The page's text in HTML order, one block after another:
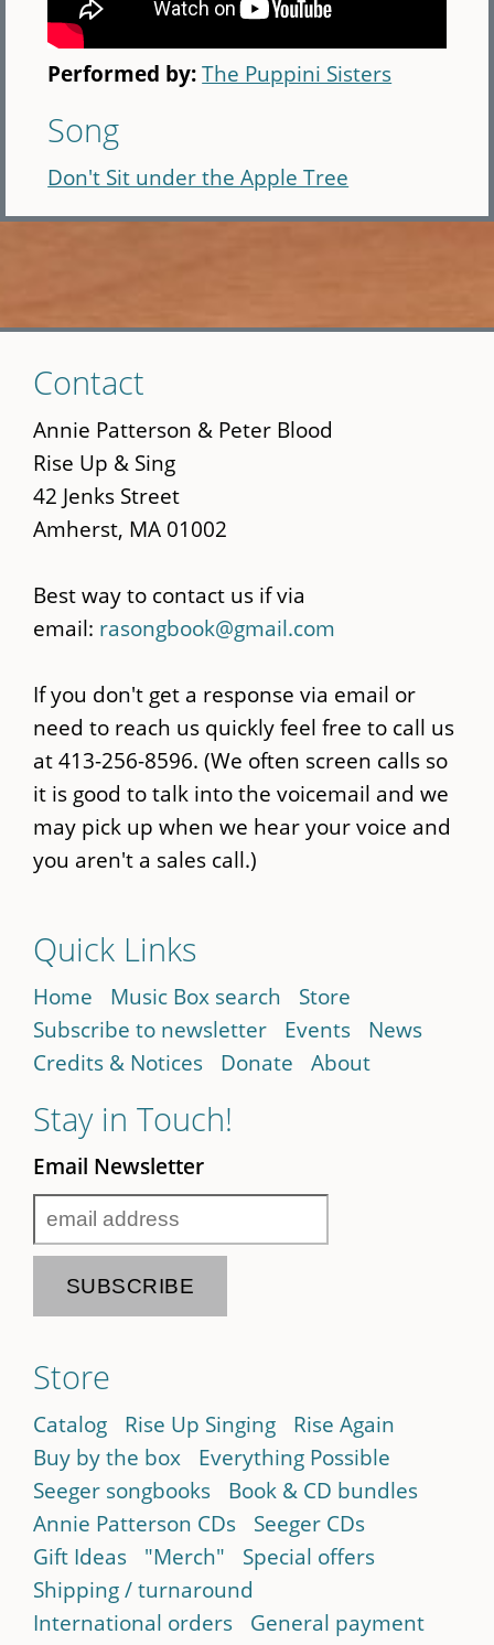
Performed by:The Puppini Sisters
Song
Don't Sit under the Apple Tree
to
main
content
Contact
Annie Patterson & Peter Blood
Rise Up & Sing
42 Jenks Street
Amherst, MA 01002
Best way to contact us if via
email: rasongbook@gmail.com
If you don't get a response via email or
need to reach us quickly feel free to call us
at 413-256-8596. (We often screen calls so
it is good to talk into the voicemail and we
may pick up when we hear your voice and
you aren't a sales call.)
Quick Links
Home Music Box search
Store
Subscribe to newsletter
Events
News
Credits & Notices
Donate About
Stay in Touch!
Email Newsletter
Store
Catalog Rise Up Singing
Rise Again
Buy by the box
Everything Possible
Seeger songbooks
Book & CD bundles
Annie Patterson CDs
Seeger CDs
Gift Ideas
"Merch"
Special offers
Shipping / turnaround
International orders
General payment